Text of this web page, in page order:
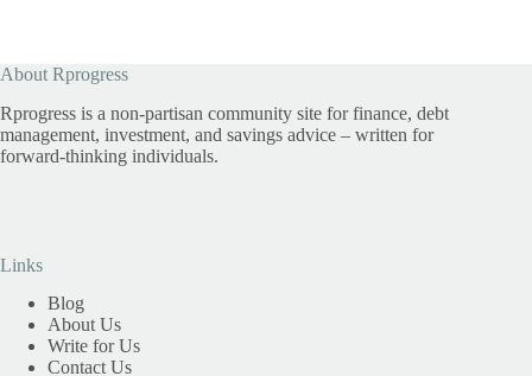
About Rprogress
Rprogress is a non-partisan community site for finance, debt
management, investment, and savings advice – written for
forward-thinking individuals.
Links
Blog
About Us
Write for Us
Contact Us